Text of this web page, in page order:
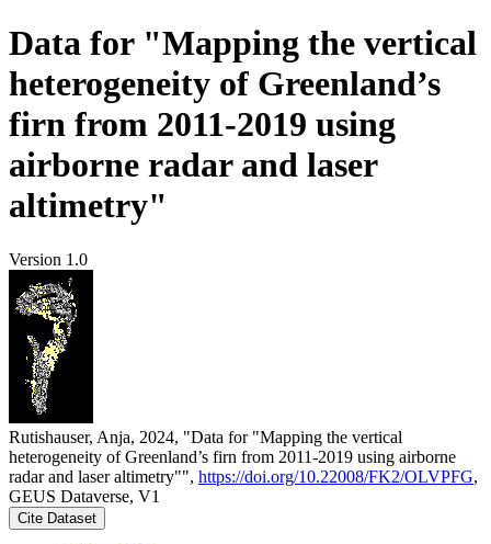
Data for "Mapping the vertical
heterogeneity of Greenland’s
firn from 2011-2019 using
airborne radar and laser
altimetry"
Version 1.0
Rutishauser, Anja, 2024, "Data for "Mapping the vertical
heterogeneity of Greenland’s firn from 2011-2019 using airborne
radar and laser altimetry"", https://doi.org/10.22008/FK2/OLVPFG,
GEUS Dataverse, V1
Cite Dataset